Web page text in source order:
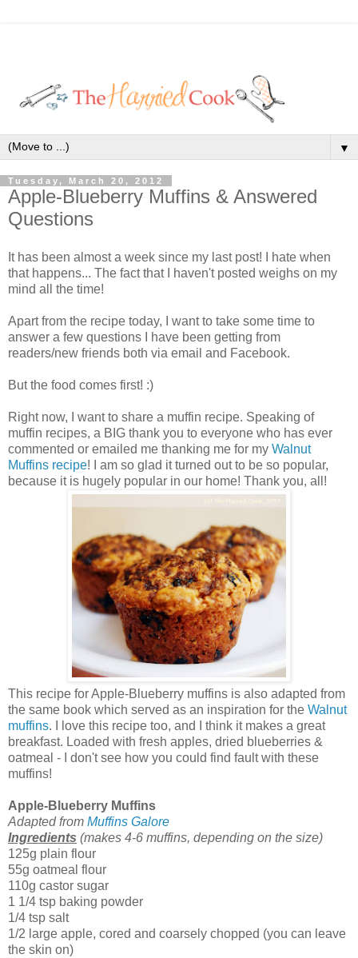
▼
Tuesday, March 20, 2012
Apple-Blueberry Muffins & Answered
Questions
It has been almost a week since my last post! I hate when
that happens... The fact that I haven't posted weighs on my
mind all the time!
Apart from the recipe today, I want to take some time to
answer a few questions I have been getting from
readers/new friends both via email and Facebook.
But the food comes first! :)
Right now, I want to share a muffin recipe. Speaking of
muffin recipes, a BIG thank you to everyone who has ever
commented or emailed me thanking me for my Walnut
Muffins recipe! I am so glad it turned out to be so popular,
because it is hugely popular in our home! Thank you, all!
This recipe for Apple-Blueberry muffins is also adapted from
the same book which served as an inspiration for the Walnut
muffins. I love this recipe too, and I think it makes a great
breakfast. Loaded with fresh apples, dried blueberries &
oatmeal - I don't see how you could find fault with these
muffins!
Apple-Blueberry Muffins
Adapted from Muffins Galore
Ingredients (makes 4-6 muffins, depending on the size)
125g plain flour
55g oatmeal flour
110g castor sugar
1 1/4 tsp baking powder
1/4 tsp salt
1/2 large apple, cored and coarsely chopped (you can leave
the skin on)